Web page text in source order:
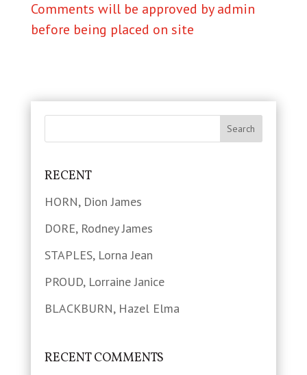
Comments will be approved by admin
before being placed on site
RECENT
HORN, Dion James
DORE, Rodney James
STAPLES, Lorna Jean
PROUD, Lorraine Janice
BLACKBURN, Hazel Elma
RECENT COMMENTS